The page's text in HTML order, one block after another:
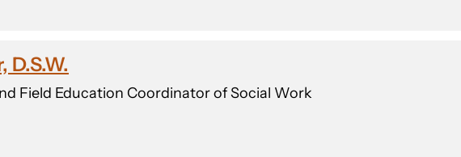
D.S.W.
Field Education Coordinator of Social Work